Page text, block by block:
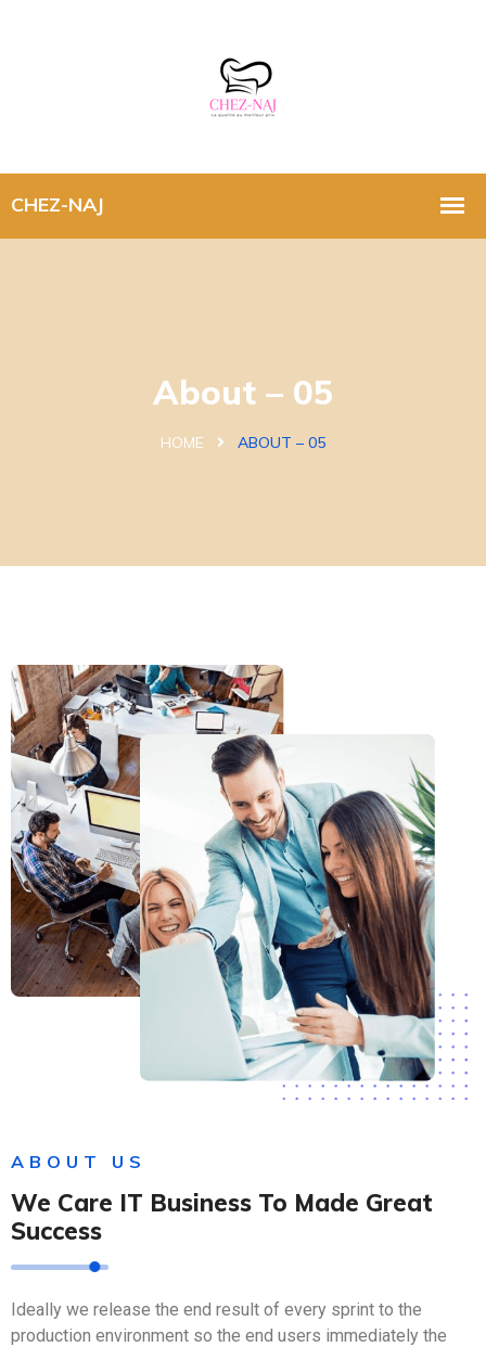
About – 05
HOME ABOUT – 05
ABOUT US
We Care IT Business To Made Great
Success
Ideally we release the end result of every sprint to the
production environment so the end users immediately the